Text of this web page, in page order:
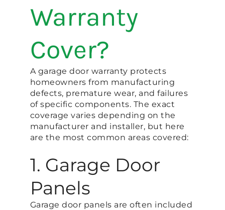
Warranty
Cover?
A garage door warranty protects
homeowners from manufacturing
defects, premature wear, and failures
of specific components. The exact
coverage varies depending on the
manufacturer and installer, but here
are the most common areas covered:
1. Garage Door
Panels
Garage door panels are often included